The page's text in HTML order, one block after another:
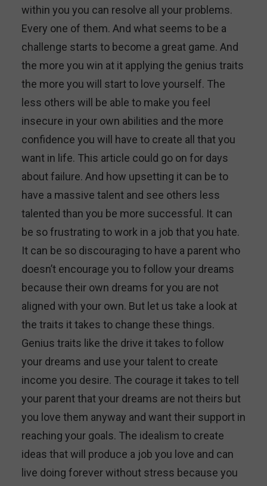
within you you can resolve all your problems.
Every one of them. And what seems to be a
challenge starts to become a great game. And
the more you win at it applying the genius traits
the more you will start to love yourself. The
less others will be able to make you feel
insecure in your own abilities and the more
confidence you will have to create all that you
want in life. This article could go on for days
about failure. And how upsetting it can be to
have a massive talent and see others less
talented than you be more successful. It can
be so frustrating to work in a job that you hate.
It can be so discouraging to have a parent who
doesn’t encourage you to follow your dreams
because their own dreams for you are not
aligned with your own. But let us take a look at
the traits it takes to change these things.
Genius traits like the drive it takes to follow
your dreams and use your talent to create
income you desire. The courage it takes to tell
your parent that your dreams are not theirs but
you love them anyway and want their support in
reaching your goals. The idealism to create
ideas that will produce a job you love and can
live doing forever without stress because you